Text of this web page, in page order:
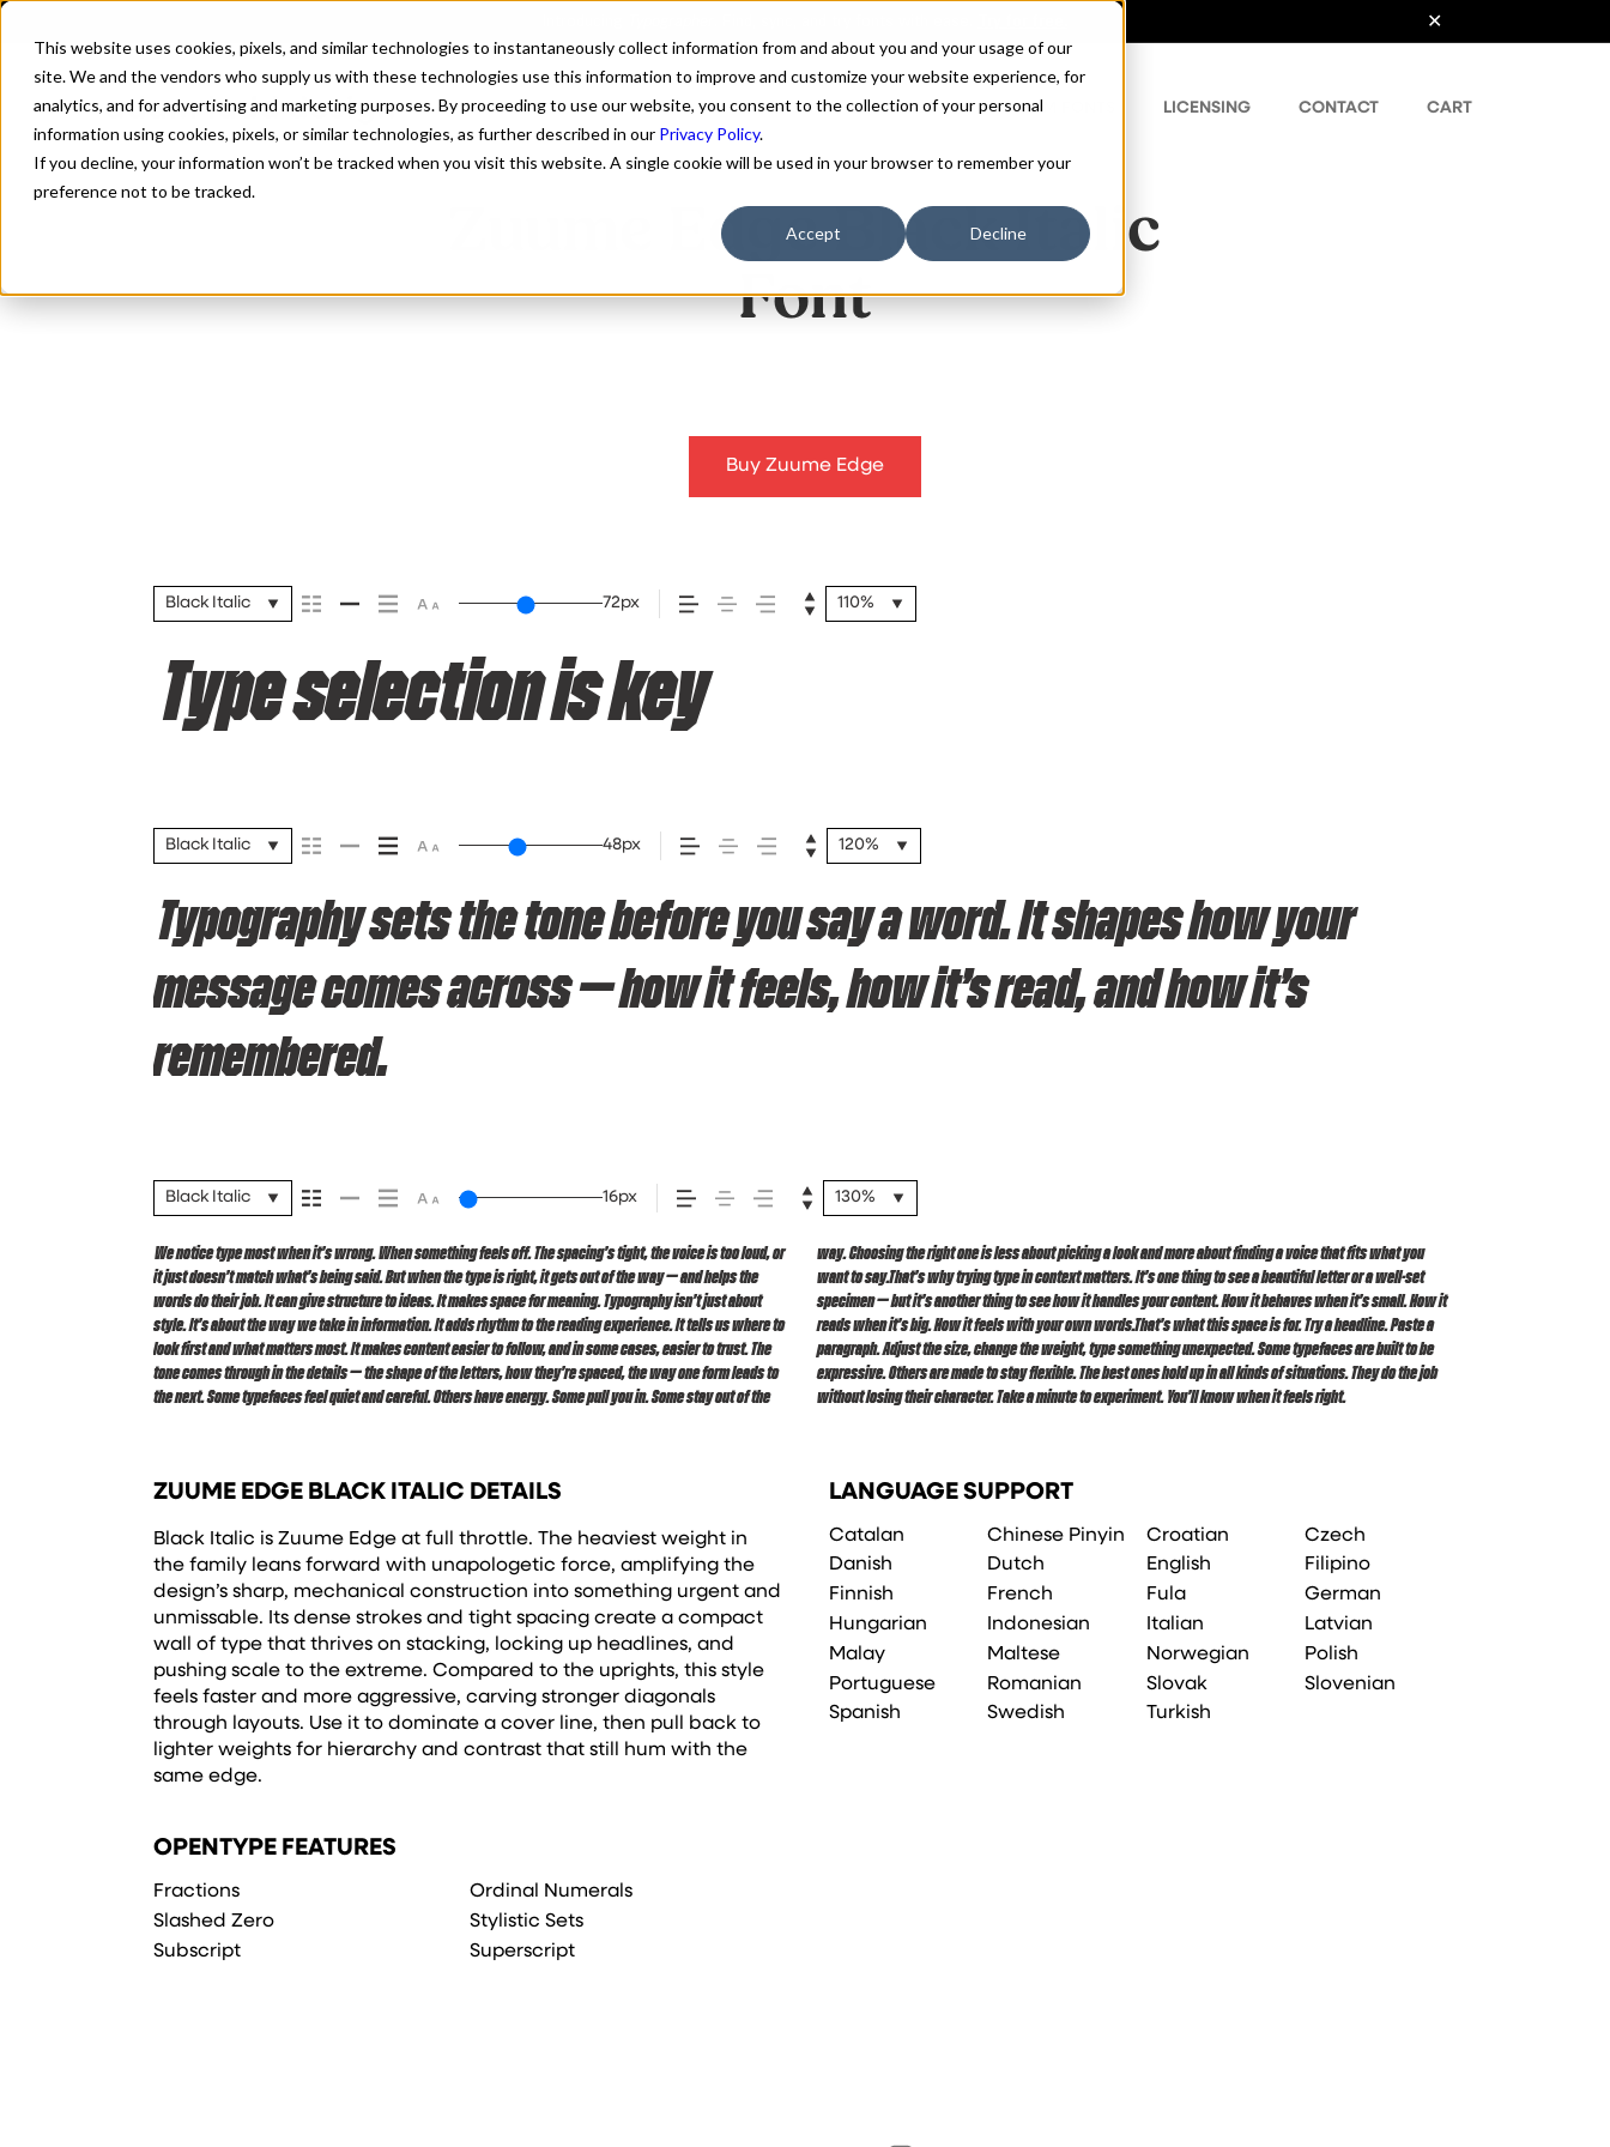
This website uses cookies, pixels, and similar technologies to instantaneously collect information from and about you and your usage of our
site. We and the vendors who supply us with these technologies use this information to improve and customize your website experience, for
analytics, and for advertising and marketing purposes. By proceeding to use our website, you consent to the collection of your personal
information using cookies, pixels, or similar technologies, as further described in our Privacy Policy.
If you decline, your information won’t be tracked when you visit this website. A single cookie will be used in your browser to remember your
preference not to be tracked.
Accept Decline
FONTS ABOUT CUSTOM FONTS LICENSING CONTACT CART
Zuume Edge Black Italic
Font
Buy Zuume Edge
Black Italic 72px 110%
Type selection is key
Black Italic 48px 120%
Typography sets the tone before you say a word. It shapes how your
message comes across — how it feels, how it’s read, and how it’s
remembered.
Black Italic 16px 130%
We notice type most when it’s wrong. When something feels off. The spacing’s tight, the voice is too loud, or
it just doesn’t match what’s being said. But when the type is right, it gets out of the way — and helps the
words do their job. It can give structure to ideas. It makes space for meaning. Typography isn’t just about
style. It’s about the way we take in information. It adds rhythm to the reading experience. It tells us where to
look first and what matters most. It makes content easier to follow, and in some cases, easier to trust. The
tone comes through in the details — the shape of the letters, how they’re spaced, the way one form leads to
the next. Some typefaces feel quiet and careful. Others have energy. Some pull you in. Some stay out of the
way. Choosing the right one is less about picking a look and more about finding a voice that fits what you
want to say.That’s why trying type in context matters. It’s one thing to see a beautiful letter or a well-set
specimen — but it’s another thing to see how it handles your content. How it behaves when it’s small. How it
reads when it’s big. How it feels with your own words.That’s what this space is for. Try a headline. Paste a
paragraph. Adjust the size, change the weight, type something unexpected. Some typefaces are built to be
expressive. Others are made to stay flexible. The best ones hold up in all kinds of situations. They do the job
without losing their character. Take a minute to experiment. You’ll know when it feels right.
ZUUME EDGE BLACK ITALIC DETAILS
Black Italic is Zuume Edge at full throttle. The heaviest weight in
the family leans forward with unapologetic force, amplifying the
design’s sharp, mechanical construction into something urgent and
unmissable. Its dense strokes and tight spacing create a compact
wall of type that thrives on stacking, locking up headlines, and
pushing scale to the extreme. Compared to the uprights, this style
feels faster and more aggressive, carving stronger diagonals
through layouts. Use it to dominate a cover line, then pull back to
lighter weights for hierarchy and contrast that still hum with the
same edge.
LANGUAGE SUPPORT
Catalan Chinese Pinyin Croatian
Czech
Danish
Dutch English
Filipino
Finnish
French Fula
German
Hungarian
Indonesian Italian
Latvian
Malay
Maltese Norwegian
Polish
Portuguese
Romanian Slovak
Slovenian
Spanish
Swedish Turkish
OPENTYPE FEATURES
Fractions
Ordinal Numerals
Slashed Zero
Stylistic Sets
Subscript
Superscript